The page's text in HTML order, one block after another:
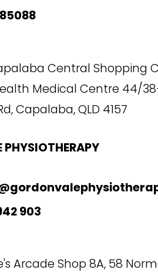
Central Shopping
Medical Centre 44/
Capalaba, QLD 4157
903
Arcade Shop 8A, 58